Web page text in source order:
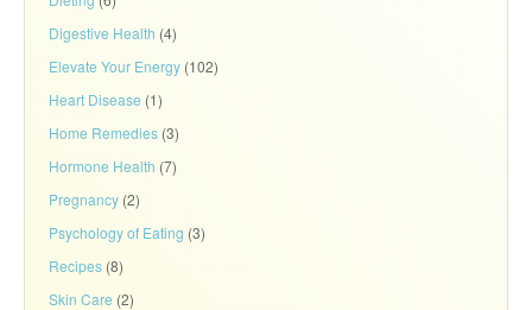
Digestive Health (4)
Elevate Your Energy (102)
Heart Disease (1)
Home Remedies (3)
Hormone Health (7)
Pregnancy (2)
Psychology of Eating (3)
Recipes (8)
Skin Care (2)